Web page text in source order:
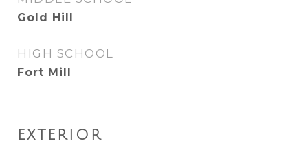
Gold Hill
HIGH SCHOOL
Fort Mill
EXTERIOR